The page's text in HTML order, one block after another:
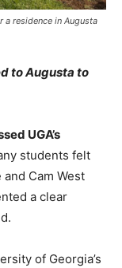
residence in Augusta
to Augusta to
UGA’s
students felt
Cam West
a clear
of Georgia’s